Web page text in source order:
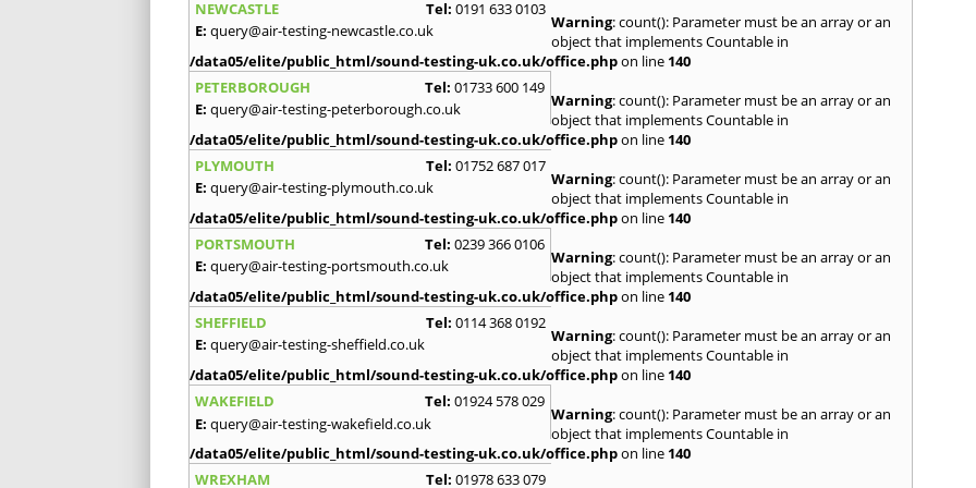
NEWCASTLE
Tel: 0191 633 0103
E: query@air-testing-newcastle.co.uk Warning: count(): Parameter must be an array or an
object that implements Countable in
/data05/elite/public_html/sound-testing-uk.co.uk/office.phpon line 140
PETERBOROUGH
Tel: 01733 600 149
E: query@air-testing-peterborough.co.uk Warning: count(): Parameter must be an array or an
object that implements Countable in
/data05/elite/public_html/sound-testing-uk.co.uk/office.phpon line 140
PLYMOUTH
Tel: 01752 687 017
E: query@air-testing-plymouth.co.uk Warning: count(): Parameter must be an array or an
object that implements Countable in
/data05/elite/public_html/sound-testing-uk.co.uk/office.phpon line 140
PORTSMOUTH
Tel: 0239 366 0106
E: query@air-testing-portsmouth.co.uk Warning: count(): Parameter must be an array or an
object that implements Countable in
/data05/elite/public_html/sound-testing-uk.co.uk/office.phpon line 140
SHEFFIELD
Tel: 0114 368 0192
E: query@air-testing-sheffield.co.uk Warning: count(): Parameter must be an array or an
object that implements Countable in
/data05/elite/public_html/sound-testing-uk.co.uk/office.phpon line 140
WAKEFIELD
Tel: 01924 578 029
E: query@air-testing-wakefield.co.uk Warning: count(): Parameter must be an array or an
object that implements Countable in
/data05/elite/public_html/sound-testing-uk.co.uk/office.phpon line 140
WREXHAM
Tel: 01978 633 079